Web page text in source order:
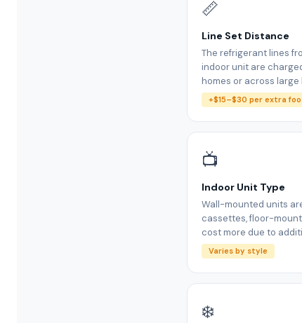
📏
Line Set Distance
The refrigerant lines
indoor unit are
homes or across
+$15–$30 per extra
📺
Indoor Unit Type
Wall-mounted units
cassettes, floor-
cost more due to
Varies by style
❄️